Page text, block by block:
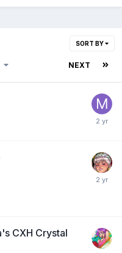
SORT BY
NEXT
CXH Crystal